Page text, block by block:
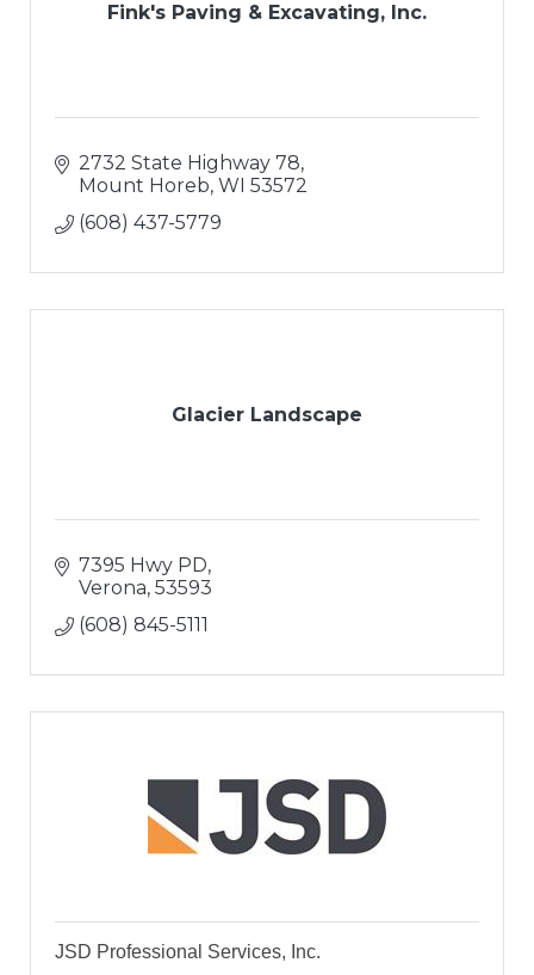
Fink's Paving & Excavating, Inc.
2732 State Highway 78
Mount Horeb WI 53572
(608) 437-5779
Glacier Landscape
7395 Hwy PD
Verona 53593
(608) 845-5111
JSD Professional Services, Inc.